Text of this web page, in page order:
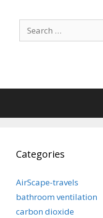
Search
for:
Categories
AirScape-travels
bathroom ventilation
carbon dioxide